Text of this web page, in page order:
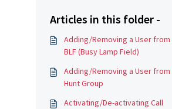
Articles in this folder -
Adding/Removing a User from
BLF (Busy Lamp Field)
Adding/Removing a User from
Hunt Group
Activating/De-activating Call